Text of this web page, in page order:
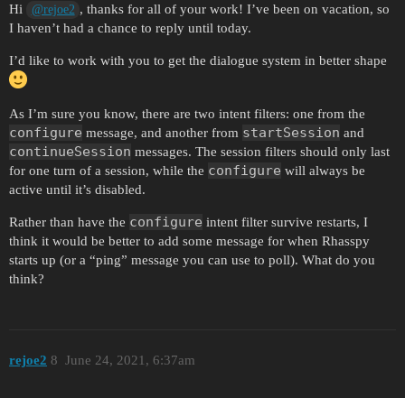
Hi @rejoe2 , thanks for all of your work! I’ve been on vacation, so
I haven’t had a chance to reply until today.
I’d like to work with you to get the dialogue system in better shape
As I’m sure you know, there are two intent filters: one from the
configure message, and another from startSession and
continueSession messages. The session filters should only last
for one turn of a session, while the configure will always be
active until it’s disabled.
Rather than have the configure intent filter survive restarts, I
think it would be better to add some message for when Rhasspy
starts up (or a “ping” message you can use to poll). What do you
think?
rejoe2 June 24, 2021, 6:37am
8